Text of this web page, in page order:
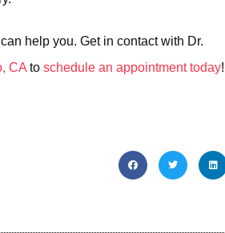
help you. Get in contact with Dr.
CA to schedule an appointment today!